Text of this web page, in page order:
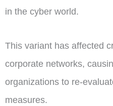
in the cyber world.
This variant has affected
corporate networks,
organizations to re-
measures.